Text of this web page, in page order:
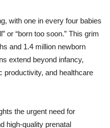
with one in every four babies
or “born too soon.” This grim
and 1.4 million newborn
extend beyond infancy,
productivity, and healthcare
the urgent need for
high-quality prenatal